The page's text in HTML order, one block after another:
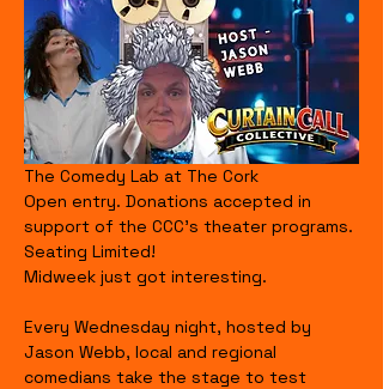
The Comedy Lab at The Cork
Open entry. Donations accepted in
support of the CCC's theater programs.
Seating Limited!
Midweek just got interesting.
Every Wednesday night, hosted by
Jason Webb, local and regional
comedians take the stage to test